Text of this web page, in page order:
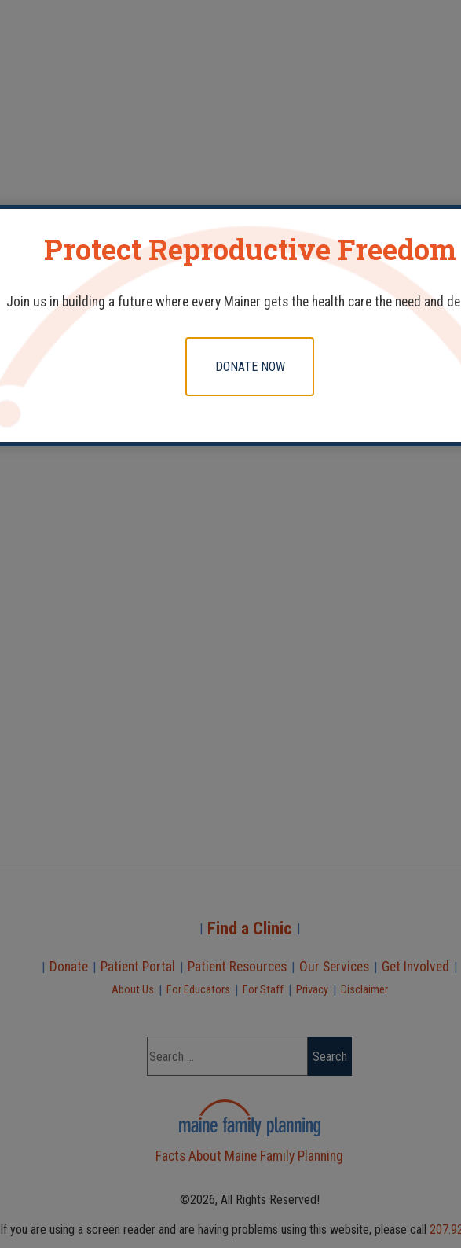
Find a Clinic
Donate Patient Portal Patient Resources Our Services Get Involved
About Us For Educators For Staff Privacy Disclaimer
Facts About Maine Family Planning
©2026, All Rights Reserved!
If you are using a screen reader and are having problems using this website, please call
Protect Reproductive Freedom
Join us in building a future where every Mainer gets the health care the need and
DONATE NOW